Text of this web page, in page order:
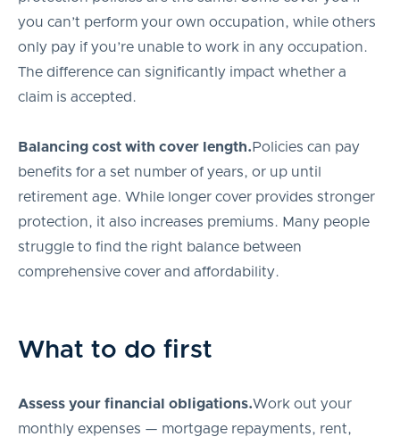
you can’t perform your own occupation, while others
only pay if you’re unable to work in any occupation.
The difference can significantly impact whether a
claim is accepted.
Balancing cost with cover length. Policies can pay
benefits for a set number of years, or up until
retirement age. While longer cover provides stronger
protection, it also increases premiums. Many people
struggle to find the right balance between
comprehensive cover and affordability.
What to do first
Assess your financial obligations.Work out your
monthly expenses — mortgage repayments, rent,